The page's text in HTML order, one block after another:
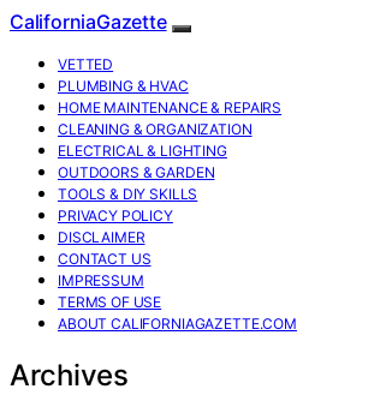
CaliforniaGazette
VETTED
PLUMBING & HVAC
HOME MAINTENANCE & REPAIRS
CLEANING & ORGANIZATION
ELECTRICAL & LIGHTING
OUTDOORS & GARDEN
TOOLS & DIY SKILLS
PRIVACY POLICY
DISCLAIMER
CONTACT US
IMPRESSUM
TERMS OF USE
ABOUT CALIFORNIAGAZETTE.COM
Archives